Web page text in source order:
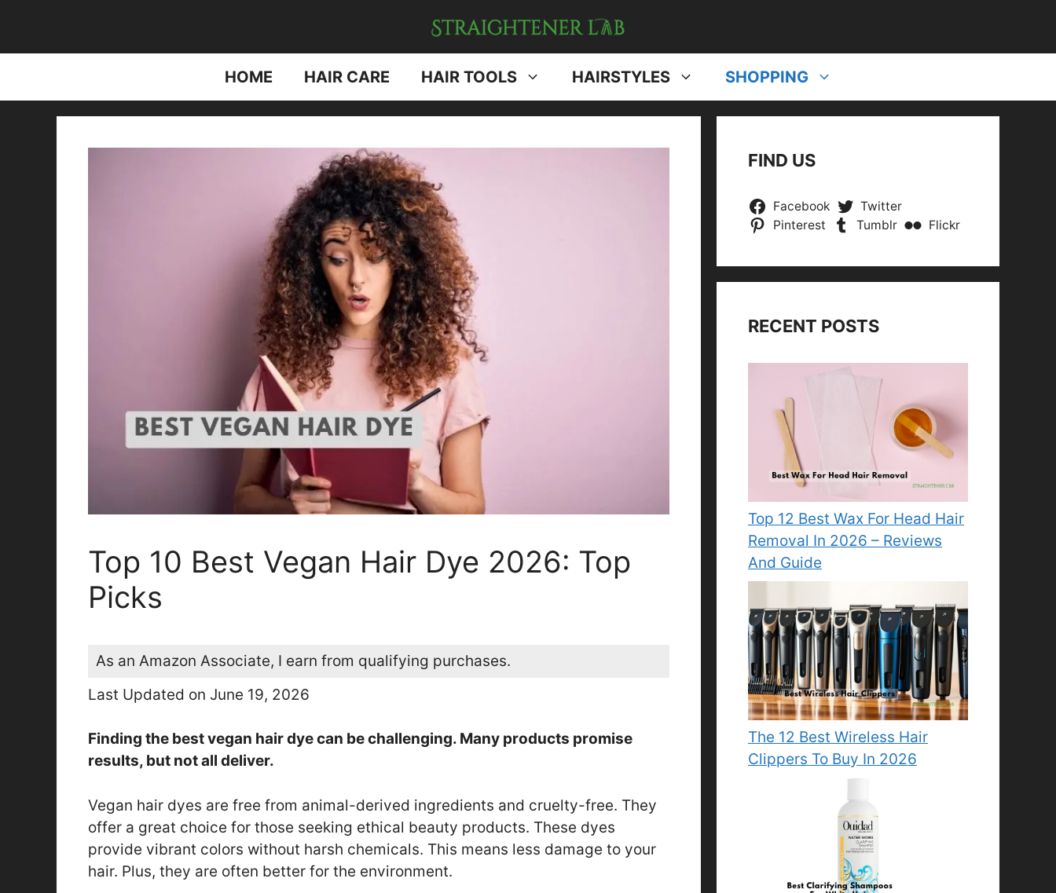
content
HOME HAIR CARE HAIR TOOLS HAIRSTYLES SHOPPING
Top 10 Best Vegan Hair Dye 2026: Top
Picks
As an Amazon Associate, I earn from qualifying purchases.
Last Updated on June 19, 2026
Finding the best vegan hair dye can be challenging. Many products promise
results, but not all deliver.
Vegan hair dyes are free from animal-derived ingredients and cruelty-free. They
offer a great choice for those seeking ethical beauty products. These dyes
provide vibrant colors without harsh chemicals. This means less damage to your
hair. Plus, they are often better for the environment.
FIND US
Facebook
Twitter
Pinterest
Tumblr Flickr
RECENT POSTS
Top 12 Best Wax For Head Hair
Removal In 2026 – Reviews
And Guide
The 12 Best Wireless Hair
Clippers To Buy In 2026